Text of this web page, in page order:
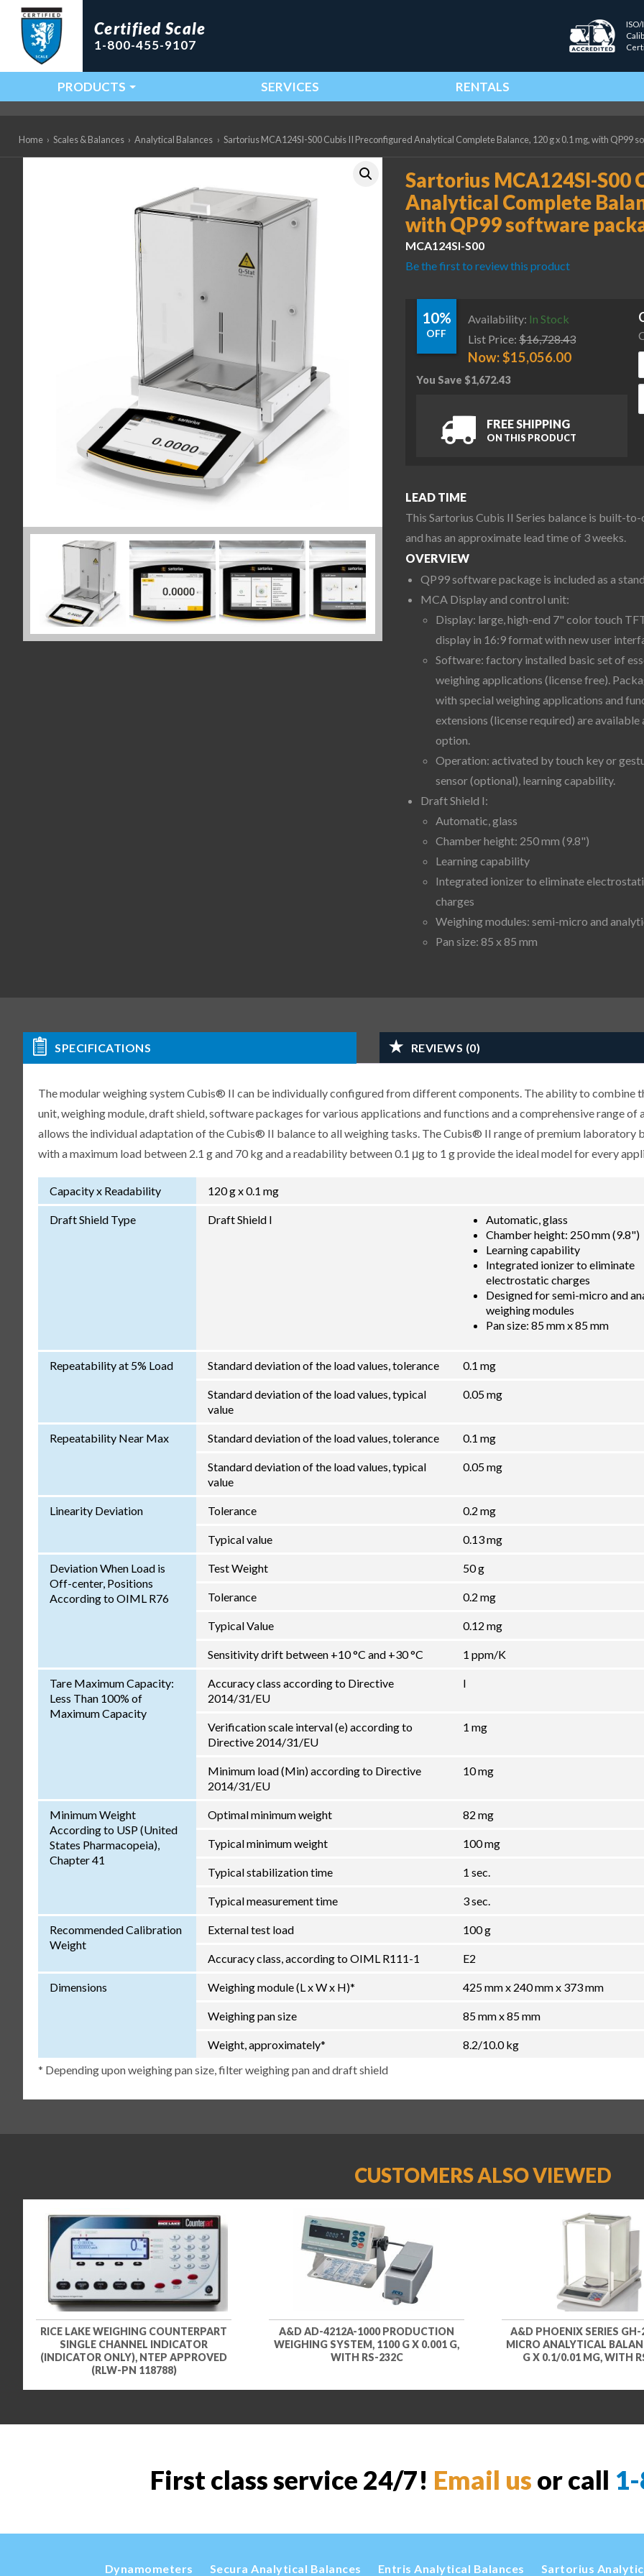
Certified Scale
1-800-455-9107
Main Navigation
PRODUCTS SERVICES RENTALS
Home › Scales & Balances › Analytical Balances › Sartorius MCA124SI-S00 Cubis II Preconfigured Analytical Complete Balance, 120 g x 0.1 mg, with QP99
Sartorius MCA124SI-S00
Analytical Complete
with QP99 software
MCA124SI-S00
Be the first to review this product
10%
OFF
Availability: In Stock
List Price: $16,728.43
Now:$15,056.00
You Save $1,672.43
FREE SHIPPING
ON THIS PRODUCT
LEAD TIME
This Sartorius Cubis II Series balance is built-
and has an approximate lead time of 3 weeks.
OVERVIEW
QP99 software package is included as a
MCA Display and control unit:
Display: large, high-end 7" color touch
display in 16:9 format with new user
Software: factory installed basic set of
weighing applications (license free).
with special weighing applications and
extensions (license required) are available
option.
Operation: activated by touch key or
sensor (optional), learning capability.
Draft Shield I:
Automatic, glass
Chamber height: 250 mm (9.8")
Learning capability
Integrated ionizer to eliminate
charges
Weighing modules: semi-micro and
Pan size: 85 x 85 mm
SPECIFICATIONS REVIEWS (0)
The modular weighing system Cubis® II can be individually configured from different components. The ability to combine
unit, weighing module, draft shield, software packages for various applications and functions and a comprehensive range of
allows the individual adaptation of the Cubis® II balance to all weighing tasks. The Cubis® II range of premium laboratory
with a maximum load between 2.1 g and 70 kg and a readability between 0.1 μg to 1 g provide the ideal model for every
Capacity x Readability 120 g x 0.1 mg
Draft Shield Type Draft Shield I
Automatic, glass
Chamber height: 250 mm (9.8")
Learning capability
Integrated ionizer to eliminate
electrostatic charges
Designed for semi-micro and
weighing modules
Pan size: 85 mm x 85 mm
Repeatability at 5% Load Standard deviation of the load values, tolerance 0.1 mg
Standard deviation of the load values, typical
value
0.05 mg
Repeatability Near Max Standard deviation of the load values, tolerance 0.1 mg
Standard deviation of the load values, typical
value
0.05 mg
Linearity Deviation Tolerance 0.2 mg
Typical value 0.13 mg
Deviation When Load is
Off-center, Positions
According to OIML R76
Test Weight 50 g
Tolerance 0.2 mg
Typical Value 0.12 mg
Sensitivity drift between +10 °C and +30 °C 1 ppm/K
Tare Maximum Capacity:
Less Than 100% of
Maximum Capacity
Accuracy class according to Directive
2014/31/EU
I
Verification scale interval (e) according to
Directive 2014/31/EU
1 mg
Minimum load (Min) according to Directive
2014/31/EU
10 mg
Minimum Weight
According to USP (United
States Pharmacopeia),
Chapter 41
Optimal minimum weight 82 mg
Typical minimum weight 100 mg
Typical stabilization time 1 sec.
Typical measurement time 3 sec.
Recommended Calibration
Weight
External test load 100 g
Accuracy class, according to OIML R111-1 E2
Dimensions Weighing module (L x W x H)* 425 mm x 240 mm x 373 mm
Weighing pan size 85 mm x 85 mm
Weight, approximately*
8.2/10.0 kg
* Depending upon weighing pan size, filter weighing pan and draft shield
CUSTOMERS ALSO VIEWED
RICE LAKE WEIGHING COUNTERPART
SINGLE CHANNEL INDICATOR
(INDICATOR ONLY), NTEP APPROVED
(RLW-PN 118788)
A&D AD-4212A-1000 PRODUCTION
WEIGHING SYSTEM, 1100 G X 0.001 G,
WITH RS-232C
A&D PHOENIX SERIES GH-
MICRO ANALYTICAL
G X 0.1/0.01 MG, WITH
First class service 24/7! Email us or call
Dynamometers Secura Analytical Balances Entris Analytical Balances Sartorius